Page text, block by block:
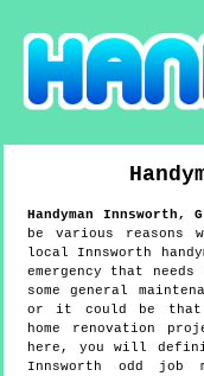
Handyman Innsworth,
be various reasons
local Innsworth
emergency that
some general
or it could be that
home renovation
here, you will
Innsworth odd